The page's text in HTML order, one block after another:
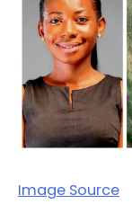
Image Source